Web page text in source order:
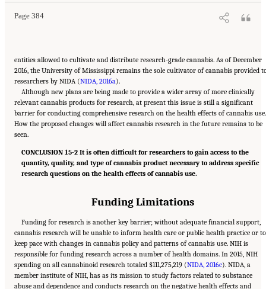
Page 384
entities allowed to cultivate and distribute research-grade cannabis. As of December
2016, the University of Mississippi remains the sole cultivator of cannabis provided
researchers by NIDA (NIDA, 2016a).
Although new plans are being made to provide a wider array of more clinically
relevant cannabis products for research, at present this issue is still a significant
barrier for conducting comprehensive research on the health effects of cannabis use.
How the proposed changes will affect cannabis research in the future remains to be
seen.
CONCLUSION 15-2 It is often difficult for researchers to gain access to the
quantity, quality, and type of cannabis product necessary to address specific
research questions on the health effects of cannabis use.
Funding Limitations
Funding for research is another key barrier; without adequate financial support,
cannabis research will be unable to inform health care or public health practice or to
keep pace with changes in cannabis policy and patterns of cannabis use. NIH is
responsible for funding research across a number of health domains. In 2015, NIH
spending on all cannabinoid research totaled $111,275,219 (NIDA, 2016c). NIDA, a
member institute of NIH, has as its mission to study factors related to substance
abuse and dependence and conducts research on the negative health effects and